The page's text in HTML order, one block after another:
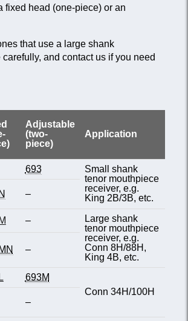
fixed head (one-piece) or an
that use a large shank
and contact us if you need
Adjustable
(two-
piece)
Application
693
Small shank
tenor mouthpiece
receiver, e.g.
King 2B/3B, etc.
–
–
Large shank
tenor mouthpiece
receiver, e.g.
Conn 8H/88H,
King 4B, etc.
–
693M
Conn 34H/100H
–